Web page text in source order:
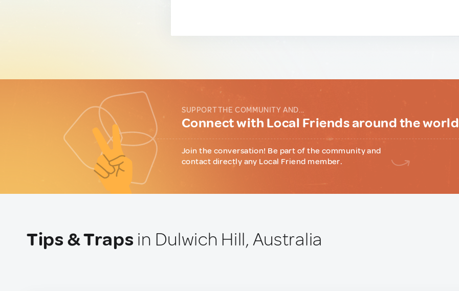
SUPPORT THE COMMUNITY AND...
Connect with Local Friends around the world
Join the conversation! Be part of the community and
contact directly any Local Friend member.
Tips & Traps in Dulwich Hill, Australia